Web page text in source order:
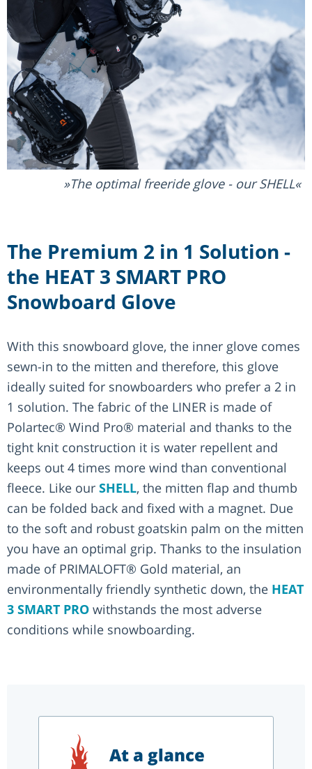
The optimal freeride glove - our SHELL
The Premium 2 in 1 Solution -
the HEAT 3 SMART PRO
Snowboard Glove
With this snowboard glove, the inner glove comes
sewn-in to the mitten and therefore, this glove
ideally suited for snowboarders who prefer a 2 in
1 solution. The fabric of the LINER is made of
Polartec® Wind Pro® material and thanks to the
tight knit construction it is water repellent and
keeps out 4 times more wind than conventional
fleece. Like our SHELL, the mitten flap and thumb
can be folded back and fixed with a magnet. Due
to the soft and robust goatskin palm on the mitten
you have an optimal grip. Thanks to the insulation
made of PRIMALOFT® Gold material, an
environmentally friendly synthetic down, the HEAT
3 SMART PRO withstands the most adverse
conditions while snowboarding.
At a glance